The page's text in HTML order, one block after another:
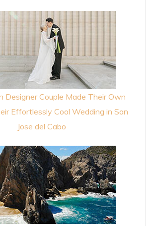
Designer Couple Made Their Own
Effortlessly Cool Wedding in San
Jose del Cabo